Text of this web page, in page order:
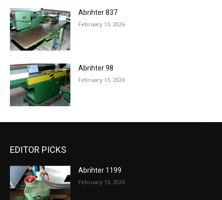
Abrihter 837
February 13, 2026
Abrihter 98
February 13, 2026
EDITOR PICKS
Abrihter 1199
February 13, 2026